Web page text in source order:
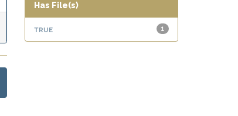
Has File(s)
1
true